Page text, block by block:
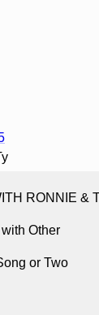
RONNIE &
Other
or Two